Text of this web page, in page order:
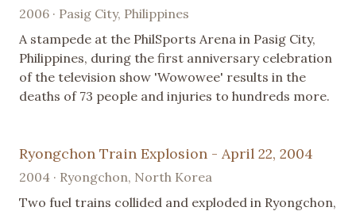
2006 · Pasig City, Philippines
A stampede at the PhilSports Arena in Pasig City,
Philippines, during the first anniversary celebration
of the television show 'Wowowee' results in the
deaths of 73 people and injuries to hundreds more.
Ryongchon Train Explosion - April 22, 2004
2004 · Ryongchon, North Korea
Two fuel trains collided and exploded in Ryongchon,